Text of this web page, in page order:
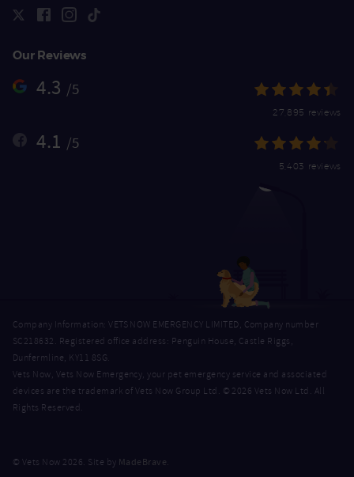
Our Reviews
4.3 /5
27,895 reviews
4.1 /5
5,403 reviews
Company Information: VETS NOW EMERGENCY LIMITED, Company number
SC218632. Registered office address: Penguin House, Castle Riggs,
Dunfermline, KY11 8SG.
Vets Now, Vets Now Emergency, your pet emergency service and associated
devices are the trademark of Vets Now Group Ltd. © 2026 Vets Now Ltd. All
Rights Reserved.
© Vets Now 2026. Site by MadeBrave.